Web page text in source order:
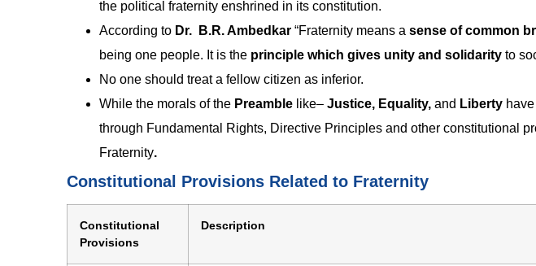
the political fraternity enshrined in its constitution.
According to Dr. B.R. Ambedkar “Fraternity means a sense of common
being one people. It is the principle which gives unity and solidarity to
No one should treat a fellow citizen as inferior.
While the morals of the Preamble like– Justice, Equality, and Liberty
through Fundamental Rights, Directive Principles and other constitutional
Fraternity.
Constitutional Provisions Related to Fraternity
Constitutional
Provisions
Description